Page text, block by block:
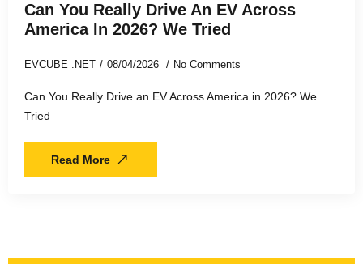
Can You Really Drive An EV Across
America In 2026? We Tried
EVCUBE .NET 08/04/2026 No Comments
Can You Really Drive an EV Across America in 2026? We
Tried
Read More